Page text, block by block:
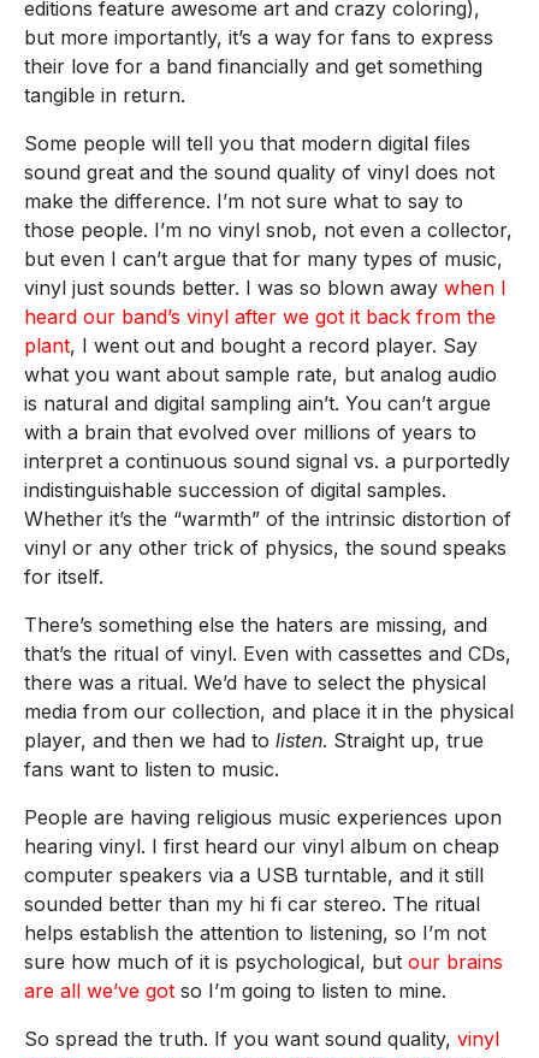
editions feature awesome art and crazy coloring),
but more importantly, it’s a way for fans to express
their love for a band financially and get something
tangible in return.
Some people will tell you that modern digital files
sound great and the sound quality of vinyl does not
make the difference. I’m not sure what to say to
those people. I’m no vinyl snob, not even a collector,
but even I can’t argue that for many types of music,
vinyl just sounds better. I was so blown away when I
heard our band’s vinyl after we got it back from the
plant, I went out and bought a record player. Say
what you want about sample rate, but analog audio
is natural and digital sampling ain’t. You can’t argue
with a brain that evolved over millions of years to
interpret a continuous sound signal vs. a purportedly
indistinguishable succession of digital samples.
Whether it’s the “warmth” of the intrinsic distortion of
vinyl or any other trick of physics, the sound speaks
for itself.
There’s something else the haters are missing, and
that’s the ritual of vinyl. Even with cassettes and CDs,
there was a ritual. We’d have to select the physical
media from our collection, and place it in the physical
player, and then we had to listen. Straight up, true
fans want to listen to music.
People are having religious music experiences upon
hearing vinyl. I first heard our vinyl album on cheap
computer speakers via a USB turntable, and it still
sounded better than my hi fi car stereo. The ritual
helps establish the attention to listening, so I’m not
sure how much of it is psychological, but our brains
are all we’ve got so I’m going to listen to mine.
So spread the truth. If you want sound quality, vinyl